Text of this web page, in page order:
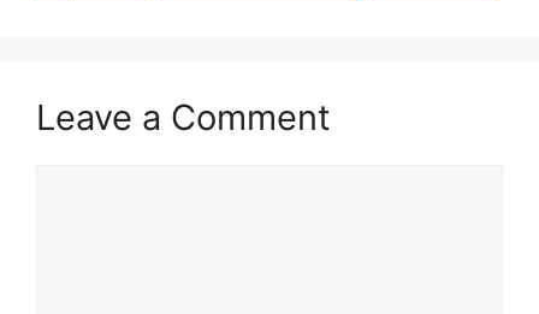
Leave a Comment